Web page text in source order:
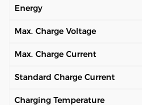
Energy
Max. Charge Voltage
Max. Charge Current
Standard Charge Current
Charging Temperature